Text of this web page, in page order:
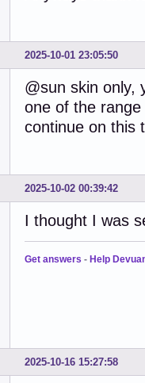
2025-10-01 23:05:50
@sun skin only,
one of the
continue on this
2025-10-02 00:39:42
I thought I was
Get answers - Help
2025-10-16 15:27:58